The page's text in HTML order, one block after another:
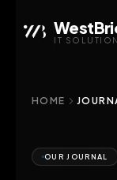
IT
HOME
OUR JOURNAL